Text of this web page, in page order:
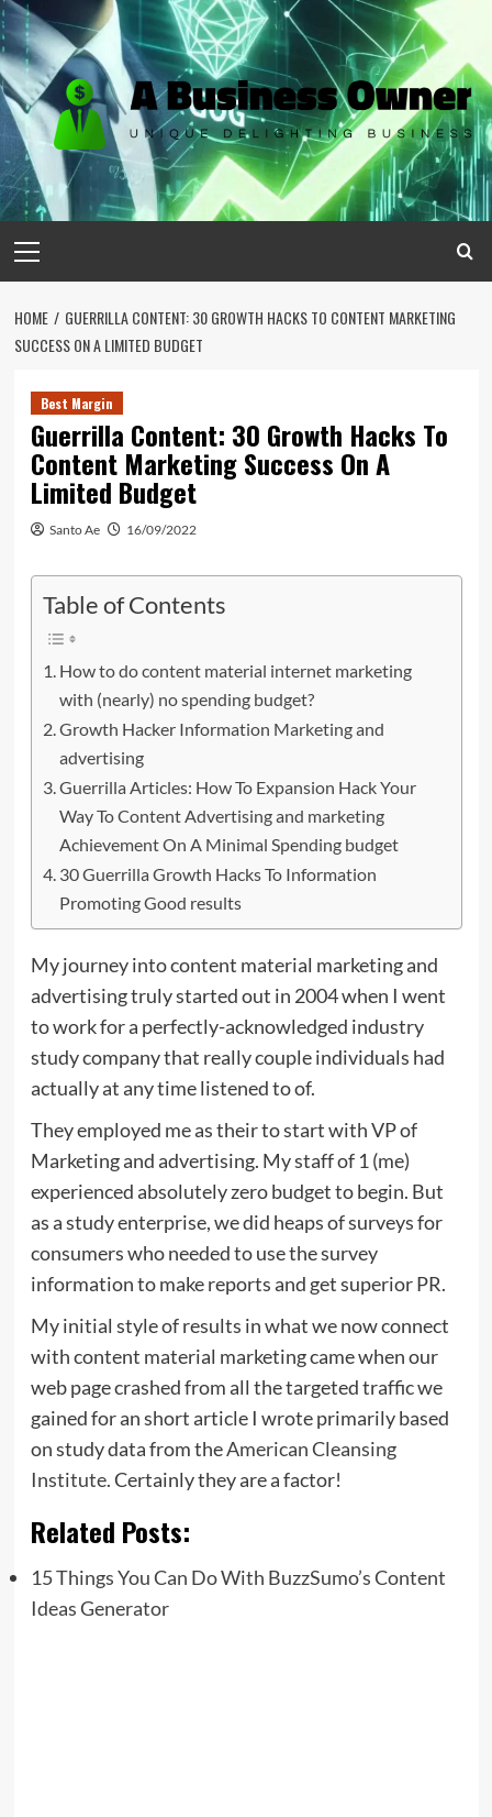
Skip
to
content
Menu
HOME
GUERRILLA CONTENT: 30 GROWTH HACKS TO CONTENT MARKETING
SUCCESS ON A LIMITED BUDGET
Best Margin
Guerrilla Content: 30 Growth Hacks To
Content Marketing Success On A
Limited Budget
Santo Ae 16/09/2022
Table of Contents
How to do content material internet marketing
with (nearly) no spending budget?
Growth Hacker Information Marketing and
advertising
Guerrilla Articles: How To Expansion Hack Your
Way To Content Advertising and marketing
Achievement On A Minimal Spending budget
30 Guerrilla Growth Hacks To Information
Promoting Good results
My journey into content material marketing and
advertising truly started out in 2004 when I went
to work for a perfectly-acknowledged industry
study company that really couple individuals had
actually at any time listened to of.
They employed me as their to start with VP of
Marketing and advertising. My staff of 1 (me)
experienced absolutely zero budget to begin. But
as a study enterprise, we did heaps of surveys for
consumers who needed to use the survey
information to make reports and get superior PR.
My initial style of results in what we now connect
with content material marketing came when our
web page crashed from all the targeted traffic we
gained for an short article I wrote primarily based
on study data from theAmerican Cleansing
Institute.Certainly they are a factor!
Related Posts:
15 Things You Can Do With BuzzSumo’s Content
Ideas Generator